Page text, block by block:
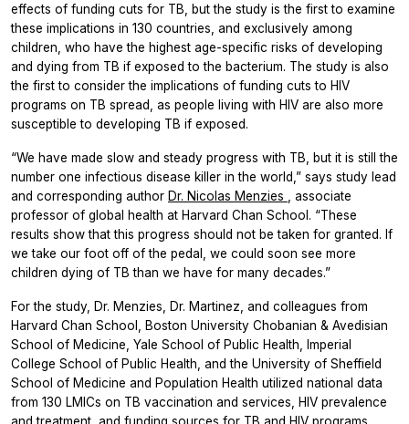
effects of funding cuts for TB, but the study is the first to examine
these implications in 130 countries, and exclusively among
children, who have the highest age-specific risks of developing
and dying from TB if exposed to the bacterium. The study is also
the first to consider the implications of funding cuts to HIV
programs on TB spread, as people living with HIV are also more
susceptible to developing TB if exposed.
“We have made slow and steady progress with TB, but it is still the
number one infectious disease killer in the world,” says study lead
and corresponding author Dr. Nicolas Menzies
, associate
professor of global health at Harvard Chan School. “These
results show that this progress should not be taken for granted. If
we take our foot off of the pedal, we could soon see more
children dying of TB than we have for many decades.”
For the study, Dr. Menzies, Dr. Martinez, and colleagues from
Harvard Chan School, Boston University Chobanian & Avedisian
School of Medicine, Yale School of Public Health, Imperial
College School of Public Health, and the University of Sheffield
School of Medicine and Population Health utilized national data
from 130 LMICs on TB vaccination and services, HIV prevalence
and treatment, and funding sources for TB and HIV programs.